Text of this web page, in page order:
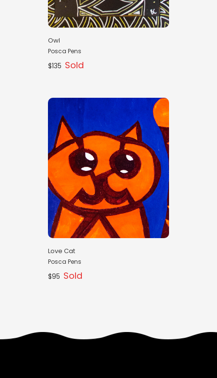
Owl
Posca Pens
$135 Sold
Love Cat
Posca Pens
$95 Sold